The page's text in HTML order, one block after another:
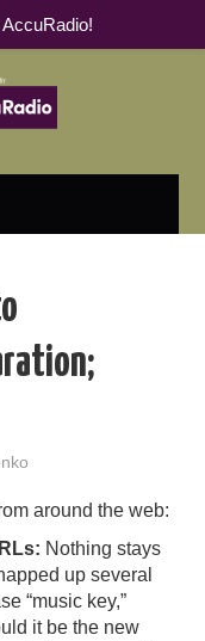
around the web:
Nothing stays
up several
“music key,”
it be the new